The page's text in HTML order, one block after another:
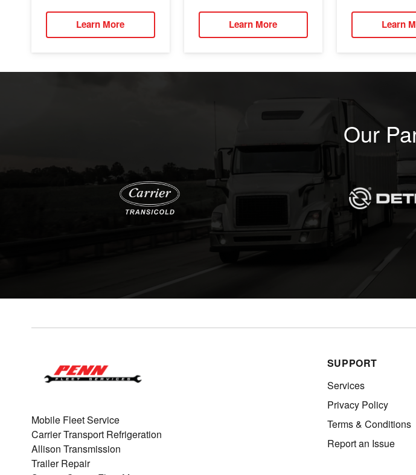
Learn More Learn More Learn
Our
Mobile Fleet Service
Carrier Transport Refrigeration
Allison Transmission
Trailer Repair
SUPPORT
Services
Privacy Policy
Terms & Conditions
Report an Issue